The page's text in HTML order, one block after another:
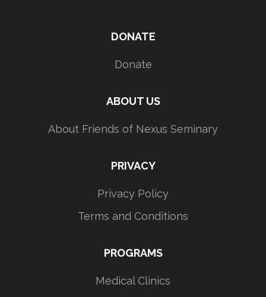
DONATE
Donate
ABOUT US
About Friends of Nexus Seminary
PRIVACY
Privacy Policy
Terms and Conditions
PROGRAMS
Medical Clinics